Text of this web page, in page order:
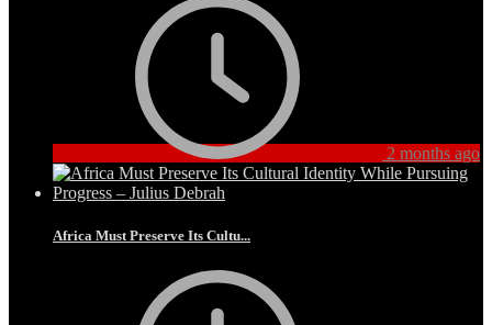
2 months ago
Africa Must Preserve Its Cultu...